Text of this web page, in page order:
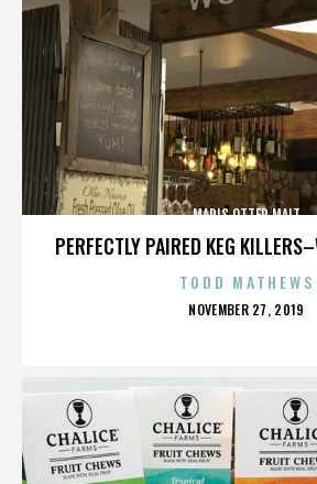
PERFECTLY PAIRED KEG
MARIS OTTER MALT
TODD MATHEWS
POSTED
NOVEMBER 27, 2019